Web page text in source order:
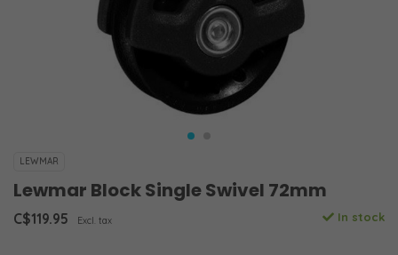
LEWMAR
Lewmar Block Single Swivel 72mm
C$119.95 Excl. tax In stock